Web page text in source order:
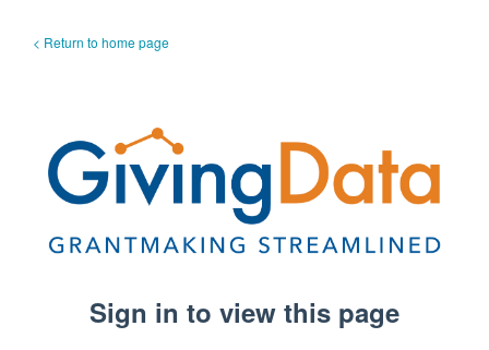
< Return to home page
Sign in to view this page